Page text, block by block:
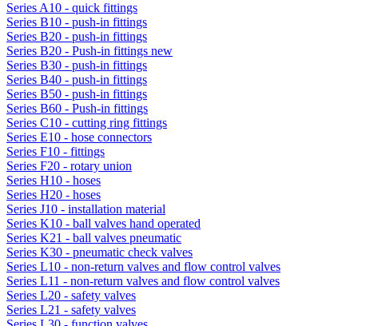
Series A10 - quick fittings
Series B10 - push-in fittings
Series B20 - push-in fittings
Series B20 - Push-in fittings new
Series B30 - push-in fittings
Series B40 - push-in fittings
Series B50 - push-in fittings
Series B60 - Push-in fittings
Series C10 - cutting ring fittings
Series E10 - hose connectors
Series F10 - fittings
Series F20 - rotary union
Series H10 - hoses
Series H20 - hoses
Series J10 - installation material
Series K10 - ball valves hand operated
Series K21 - ball valves pneumatic
Series K30 - pneumatic check valves
Series L10 - non-return valves and flow control valves
Series L11 - non-return valves and flow control valves
Series L20 - safety valves
Series L21 - safety valves